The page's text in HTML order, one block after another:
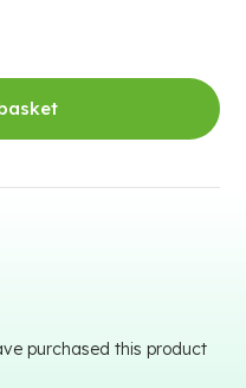
purchased this product